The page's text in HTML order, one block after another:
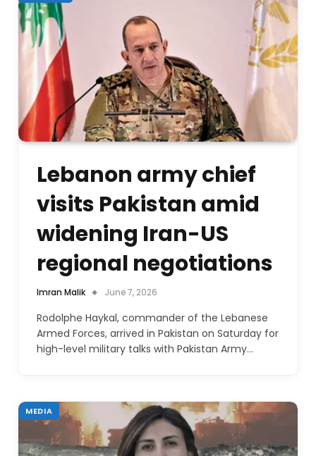
Lebanon army chief
visits Pakistan amid
widening Iran-US
regional negotiations
Imran Malik June 7, 2026
Rodolphe Haykal, commander of the Lebanese
Armed Forces, arrived in Pakistan on Saturday for
high-level military talks with Pakistan Army…
MEDIA